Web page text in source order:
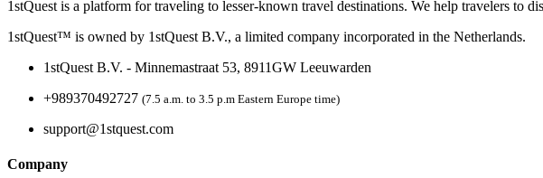
1stQuest is a platform for traveling to lesser-known travel destinations. We help travelers to
1stQuest™ is owned by 1stQuest B.V., a limited company incorporated in the Netherlands.
1stQuest B.V. - Minnemastraat 53, 8911GW Leeuwarden
+989370492727 (7.5 a.m. to 3.5 p.m Eastern Europe time)
support@1stquest.com
Company